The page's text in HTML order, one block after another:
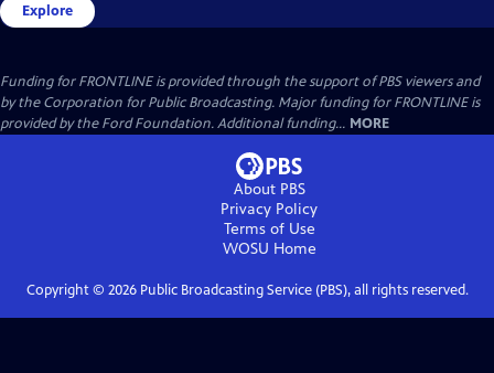
Explore
Funding for FRONTLINE is provided through the support of PBS viewers and
by the Corporation for Public Broadcasting. Major funding for FRONTLINE is
provided by the Ford Foundation. Additional funding... MORE
About PBS
Privacy Policy
Terms of Use
WOSU Home
Copyright © 2026Public Broadcasting Service (PBS), all rights reserved.